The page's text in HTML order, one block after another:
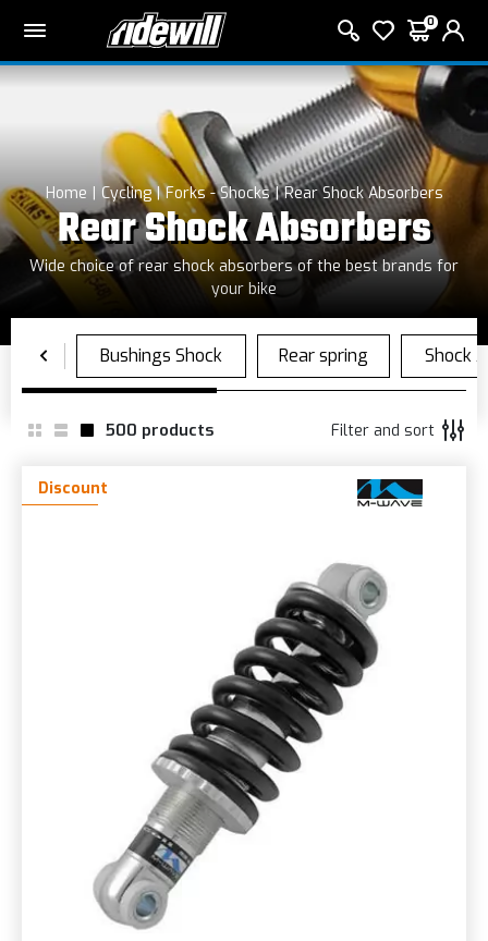
0
Home Cycling Forks - Shocks Rear Shock Absorbers
Rear Shock Absorbers
Wide choice of rear shock absorbers of the best brands for
your bike
500 products Filter and sort
Discount